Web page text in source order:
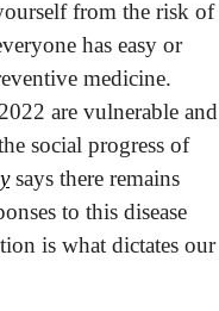
from the risk of
has easy or
medicine.
are vulnerable and
social progress of
says there remains
to this disease
is what dictates our